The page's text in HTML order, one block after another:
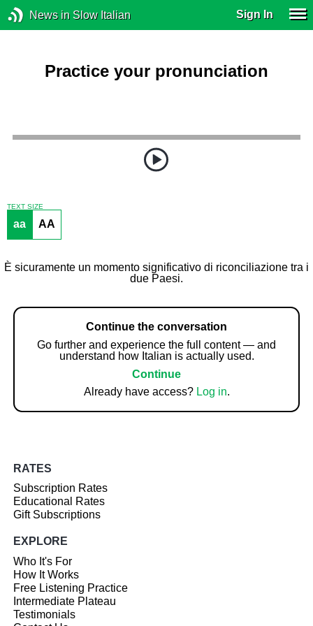
News in Slow Italian Sign In
Practice your pronunciation
TEXT SIZE
aa AA
È sicuramente un momento significativo di riconciliazione tra i
due Paesi.
Continue the conversation
Go further and experience the full content — and
understand how Italian is actually used.
Continue
Already have access? Log in.
RATES
Subscription Rates
Educational Rates
Gift Subscriptions
EXPLORE
Who It's For
How It Works
Free Listening Practice
Intermediate Plateau
Testimonials